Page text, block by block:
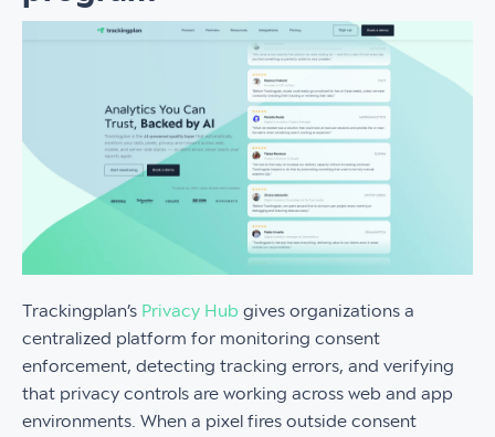
Trackingplan’s Privacy Hub gives organizations a
centralized platform for monitoring consent
enforcement, detecting tracking errors, and verifying
that privacy controls are working across web and app
environments. When a pixel fires outside consent